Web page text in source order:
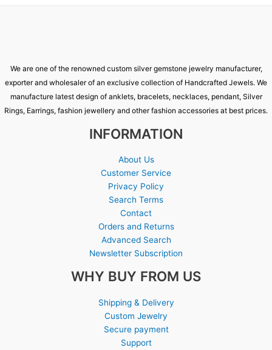
We are one of the renowned custom silver gemstone jewelry manufacturer,
exporter and wholesaler of an exclusive collection of Handcrafted Jewels. We
manufacture latest design of anklets, bracelets, necklaces, pendant, Silver
Rings, Earrings, fashion jewellery and other fashion accessories at best prices.
INFORMATION
About Us
Customer Service
Privacy Policy
Search Terms
Contact
Orders and Returns
Advanced Search
Newsletter Subscription
WHY BUY FROM US
Shipping & Delivery
Custom Jewelry
Secure payment
Support